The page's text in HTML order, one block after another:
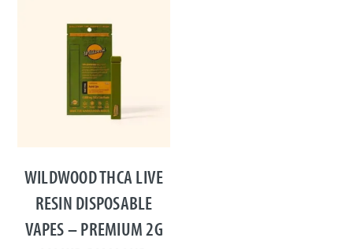
WILDWOOD THCA LIVE
RESIN DISPOSABLE
VAPES – PREMIUM 2G